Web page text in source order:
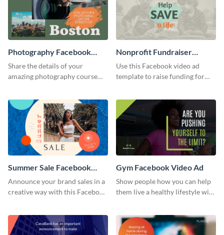
Photography Facebook
Video Ad
Share the details of your
amazing photography course
Nonprofit Fundraiser
Facebook Video Ad
Use this Facebook video ad
template to raise funding for
Summer Sale Facebook
Video Ad
Announce your brand sales in a
creative way with this Facebook
Gym Facebook Video Ad
Show people how you can help
them live a healthy lifestyle with